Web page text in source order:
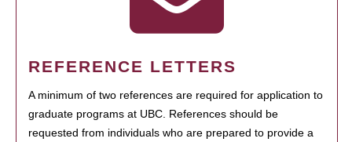
REFERENCE LETTERS
A minimum of two references are required for application to
graduate programs at UBC. References should be
requested from individuals who are prepared to provide a